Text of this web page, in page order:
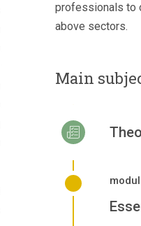
professionals to
above sectors.
Main